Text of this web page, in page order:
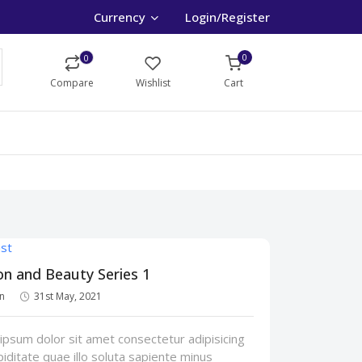
Currency Login/Register
0
Compare Wishlist
0
Cart
and Beauty Series 1
31st May, 2021
dolor sit amet consectetur adipisicing
quae illo soluta sapiente minus